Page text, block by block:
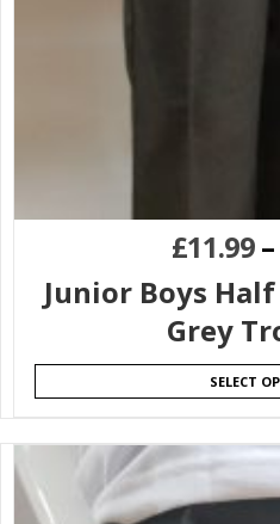
£11.99–
Junior Boys
Grey
SELECT